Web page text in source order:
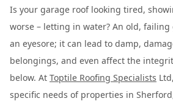
Is your garage roof looking tired,
worse – letting in water? An old,
an eyesore; it can lead to damp,
belongings, and even affect the
below. At Toptile Roofing Specialists
specific needs of properties in